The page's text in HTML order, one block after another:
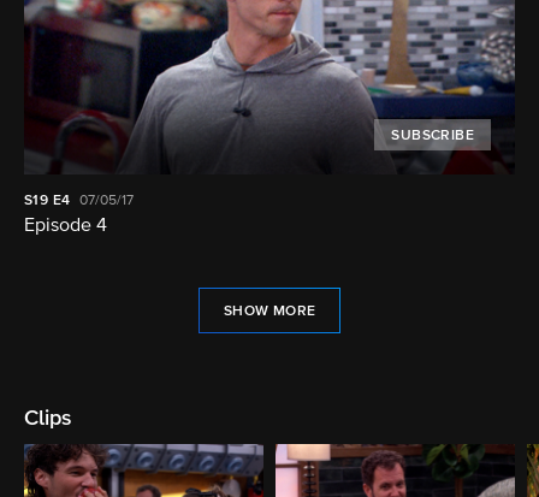
SUBSCRIBE
S19 E4 07/05/17
Episode 4
SHOW MORE
Clips